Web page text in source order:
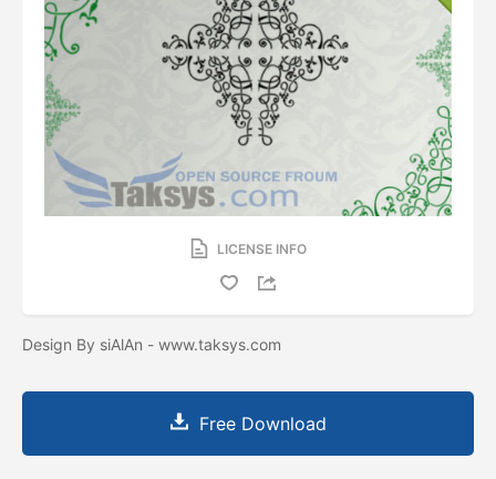
LICENSE INFO
Design By siAlAn - www.taksys.com
Free Download